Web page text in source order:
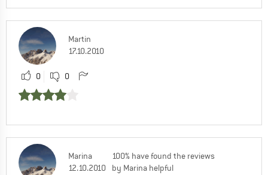
Martin
17.10.2010
0 0
Marina
12.10.2010
100% have found the reviews
by Marina helpful